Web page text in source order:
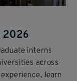
2026
interns
across
learn